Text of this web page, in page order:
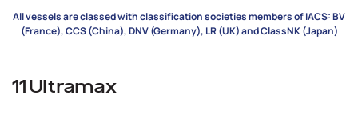
All vessels are classed with classification societies members of IACS: BV
(France), CCS (China), DNV (Germany), LR (UK) and ClassNK (Japan)
11 Ultramax